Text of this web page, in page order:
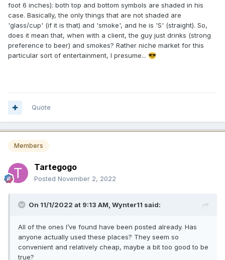
foot 6 inches): both top and bottom symbols are shaded in his
case. Basically, the only things that are not shaded are
'glass/cup' (if it is that) and 'smoke', and he is 'S' (straight). So,
does it mean that, when with a client, the guy just drinks (strong
preference to beer) and smokes? Rather niche market for this
particular sort of entertainment, I presume... 😎
Quote
Members
Tartegogo
Posted November 2, 2022
On 11/1/2022 at 9:13 AM, Wynter11 said:
All of the ones I’ve found have been posted already. Has
anyone actually used these places? They seem so
convenient and relatively cheap, maybe a bit too good to be
true?